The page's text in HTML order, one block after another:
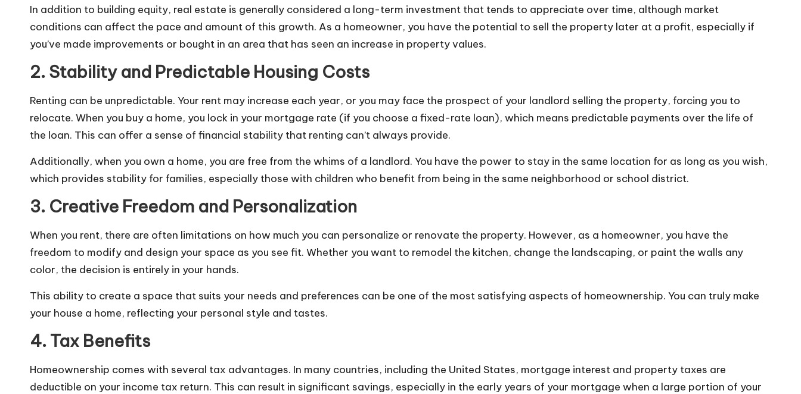
In addition to building equity, real estate is generally considered a long-term investment that tends to appreciate over time, although market
conditions can affect the pace and amount of this growth. As a homeowner, you have the potential to sell the property later at a profit, especially if
you’ve made improvements or bought in an area that has seen an increase in property values.
2. Stability and Predictable Housing Costs
Renting can be unpredictable. Your rent may increase each year, or you may face the prospect of your landlord selling the property, forcing you to
relocate. When you buy a home, you lock in your mortgage rate (if you choose a fixed-rate loan), which means predictable payments over the life of
the loan. This can offer a sense of financial stability that renting can’t always provide.
Additionally, when you own a home, you are free from the whims of a landlord. You have the power to stay in the same location for as long as you wish,
which provides stability for families, especially those with children who benefit from being in the same neighborhood or school district.
3. Creative Freedom and Personalization
When you rent, there are often limitations on how much you can personalize or renovate the property. However, as a homeowner, you have the
freedom to modify and design your space as you see fit. Whether you want to remodel the kitchen, change the landscaping, or paint the walls any
color, the decision is entirely in your hands.
This ability to create a space that suits your needs and preferences can be one of the most satisfying aspects of homeownership. You can truly make
your house a home, reflecting your personal style and tastes.
4. Tax Benefits
Homeownership comes with several tax advantages. In many countries, including the United States, mortgage interest and property taxes are
deductible on your income tax return. This can result in significant savings, especially in the early years of your mortgage when a large portion of your